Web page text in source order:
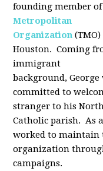
founding member
Metropolitan
Organization
Houston. Coming
immigrant
background, George
committed to
stranger to his
Catholic parish. As
worked to maintain
organization
campaigns.